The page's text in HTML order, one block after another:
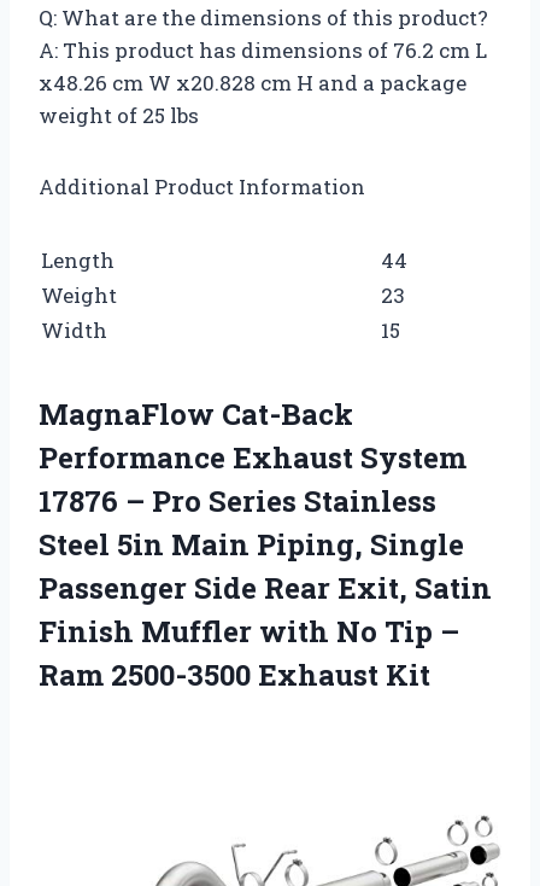
Q: What are the dimensions of this product?
A: This product has dimensions of 76.2 cm L
x48.26 cm W x20.828 cm H and a package
weight of 25 lbs
Additional Product Information
Length
44
Weight
23
Width
15
MagnaFlow Cat-Back
Performance Exhaust System
17876 – Pro Series Stainless
Steel 5in Main Piping, Single
Passenger Side Rear Exit, Satin
Finish Muffler with No Tip –
Ram 2500-3500 Exhaust Kit